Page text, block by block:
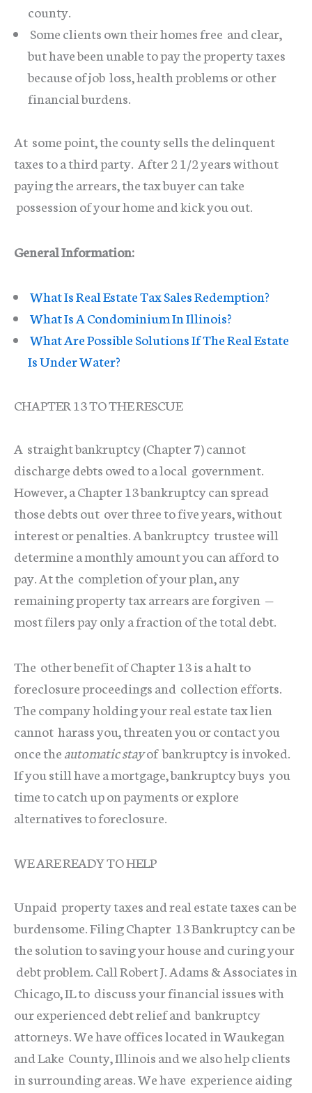
county.
Some clients own their homes free and clear,
but have been unable to pay the property taxes
because of job loss, health problems or other
financial burdens.
At some point, the county sells the delinquent
taxes to a third party. After 2 1/2 years without
paying the arrears, the tax buyer can take
possession of your home and kick you out.
General Information:
What Is Real Estate Tax Sales Redemption?
What Is A Condominium In Illinois?
What Are Possible Solutions If The Real Estate
Is Under Water?
CHAPTER 13 TO THE RESCUE
A straight bankruptcy (Chapter 7) cannot
discharge debts owed to a local government.
However, a Chapter 13 bankruptcy can spread
those debts out over three to five years, without
interest or penalties. A bankruptcy trustee will
determine a monthly amount you can afford to
pay. At the completion of your plan, any
remaining property tax arrears are forgiven —
most filers pay only a fraction of the total debt.
The other benefit of Chapter 13 is a halt to
foreclosure proceedings and collection efforts.
The company holding your real estate tax lien
cannot harass you, threaten you or contact you
once theautomatic stayof bankruptcy is invoked.
If you still have a mortgage, bankruptcy buys you
time to catch up on payments or explore
alternatives to foreclosure.
WE ARE READY TO HELP
Unpaid property taxes and real estate taxes can be
burdensome. Filing Chapter 13 Bankruptcy can be
the solution to saving your house and curing your
debt problem. Call Robert J. Adams & Associates in
Chicago, IL to discuss your financial issues with
our experienced debt relief and bankruptcy
attorneys. We have offices located in Waukegan
and Lake County, Illinois and we also help clients
in surrounding areas. We have experience aiding